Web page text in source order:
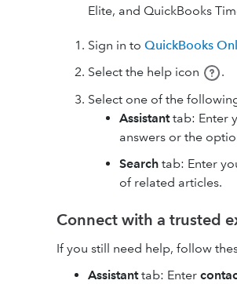
Elite, and QuickBooks
Sign in to QuickBooks
Select the help icon
.
Select one of the
Assistanttab: Enter
answers or the
Search tab: Enter
of related articles.
Connect with a trusted
If you still need help, follow
Assistanttab: Enter